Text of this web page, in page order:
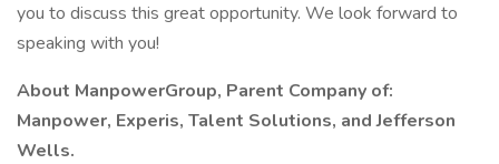
you to discuss this great opportunity. We look forward to
speaking with you!
About ManpowerGroup, Parent Company of:
Manpower, Experis, Talent Solutions, and Jefferson
Wells.